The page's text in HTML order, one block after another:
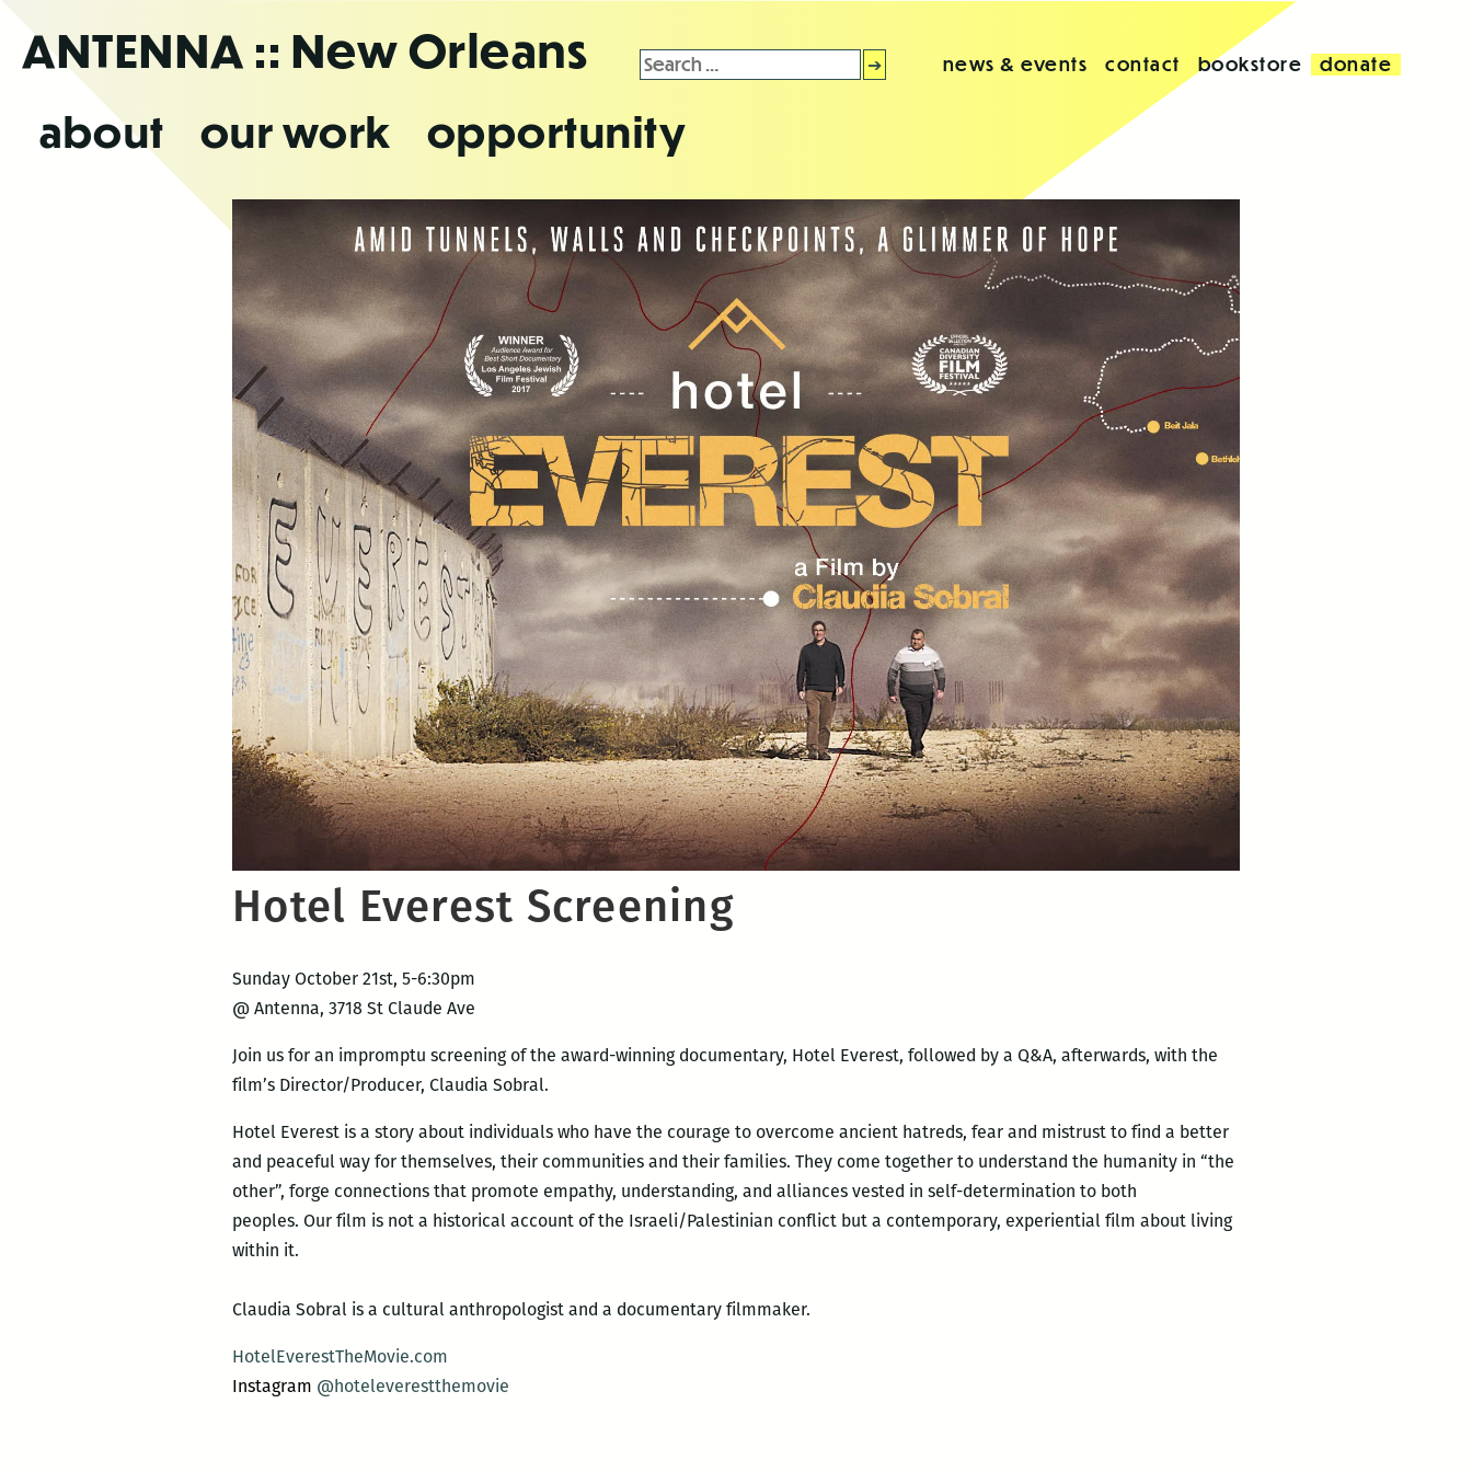
theANTENNA :: New Orleans
about our work opportunity
Search
for:
news & events contact bookstore donate
Hotel Everest Screening
Sunday October 21st, 5-6:30pm
@ Antenna, 3718 St Claude Ave
Join us for an impromptu screening of the award-winning documentary, Hotel Everest, followed by a Q&A, afterwards, with the
film’s Director/Producer, Claudia Sobral.
Hotel Everest is a story about individuals who have the courage to overcome ancient hatreds, fear and mistrust to find a better
and peaceful way for themselves, their communities and their families. They come together to understand the humanity in “the
other”, forge connections that promote empathy, understanding, and alliances vested in self-determination to both
peoples. Our film is not a historical account of the Israeli/Palestinian conflict but a contemporary, experiential film about living
within it.
Claudia Sobral is a cultural anthropologist and a documentary filmmaker.
HotelEverestTheMovie.com
Instagram @hoteleverestthemovie